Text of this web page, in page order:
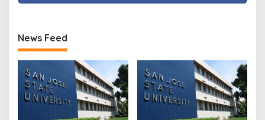
News Feed